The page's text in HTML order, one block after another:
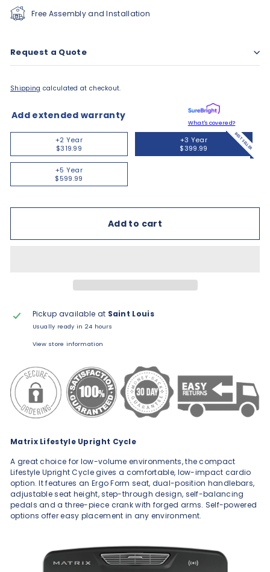
Free Assembly and Installation
Request a Quote
Shipping calculated at checkout.
Add extended warranty
What's covered?
+2 Year
$319.99
BEST SELLER
+3 Year
$399.99
+5 Year
$599.99
Add to cart
Pickup available at Saint Louis
Usually ready in 24 hours
View store information
Matrix Lifestyle Upright Cycle
A great choice for low-volume environments, the compact
Lifestyle Upright Cycle gives a comfortable, low-impact cardio
option. It features an Ergo Form seat, dual-position handlebars,
adjustable seat height, step-through design, self-balancing
pedals and a three-piece crank with forged arms. Self-powered
options offer easy placement in any environment.